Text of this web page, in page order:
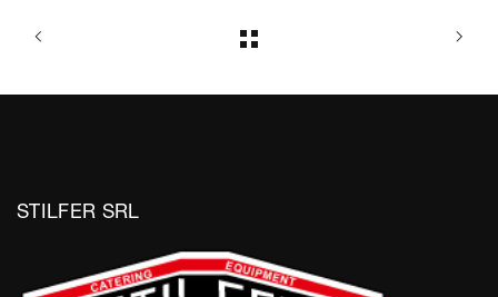
STILFER SRL